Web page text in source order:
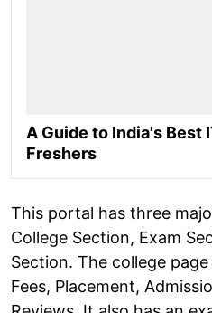
A Guide to India's Best
Freshers
This portal has three
College Section, Exam
Section. The college
Fees, Placement,